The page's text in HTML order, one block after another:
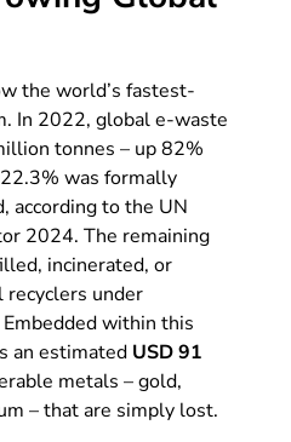
the world’s fastest-
In 2022, global e-waste
tonnes – up 82%
was formally
according to the UN
2024. The remaining
incinerated, or
recyclers under
within this
an estimated USD 91
metals – gold,
– that are simply lost.